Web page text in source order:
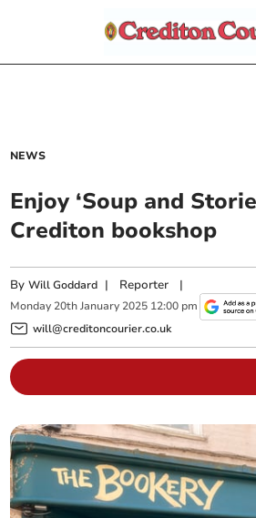
NEWS
Enjoy ‘Soup and
Crediton bookshop
ByWill Goddard | Reporter |
Monday 20th January 2025 12:00 pm
will@creditoncourier.co.uk